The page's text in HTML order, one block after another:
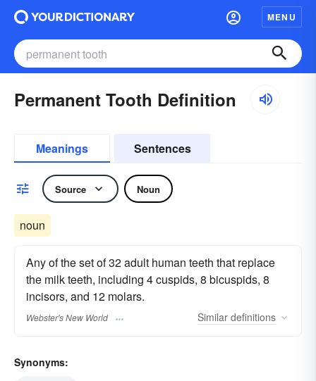
MENU
Permanent Tooth Definition
Meanings Sentences
Source Noun
noun
Any of the set of 32 adult human teeth that replace
the milk teeth, including 4 cuspids, 8 bicuspids, 8
incisors, and 12 molars.
Webster's New World Similar definitions
Synonyms: